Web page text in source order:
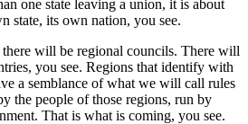
one state leaving a union, it is about
state, its own nation, you see.
will be regional councils. There will
you see. Regions that identify with
a semblance of what we will call rules
the people of those regions, run by
That is what is coming, you see.